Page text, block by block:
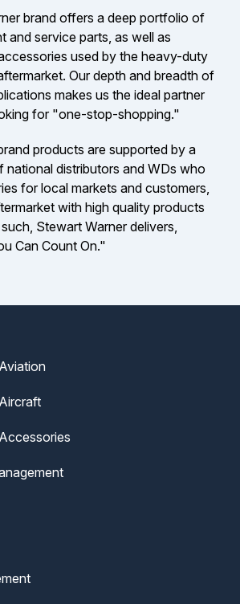
brand offers a deep portfolio of
and service parts, as well as
used by the heavy-duty
Our depth and breadth of
makes us the ideal partner
for "one-stop-shopping."
products are supported by a
national distributors and WDs who
for local markets and customers,
with high quality products
Stewart Warner delivers,
Can Count On."